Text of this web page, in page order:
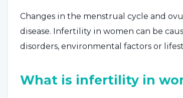
Changes in the menstrual cycle and
disease. Infertility in women can be
disorders, environmental factors or
What is infertility in